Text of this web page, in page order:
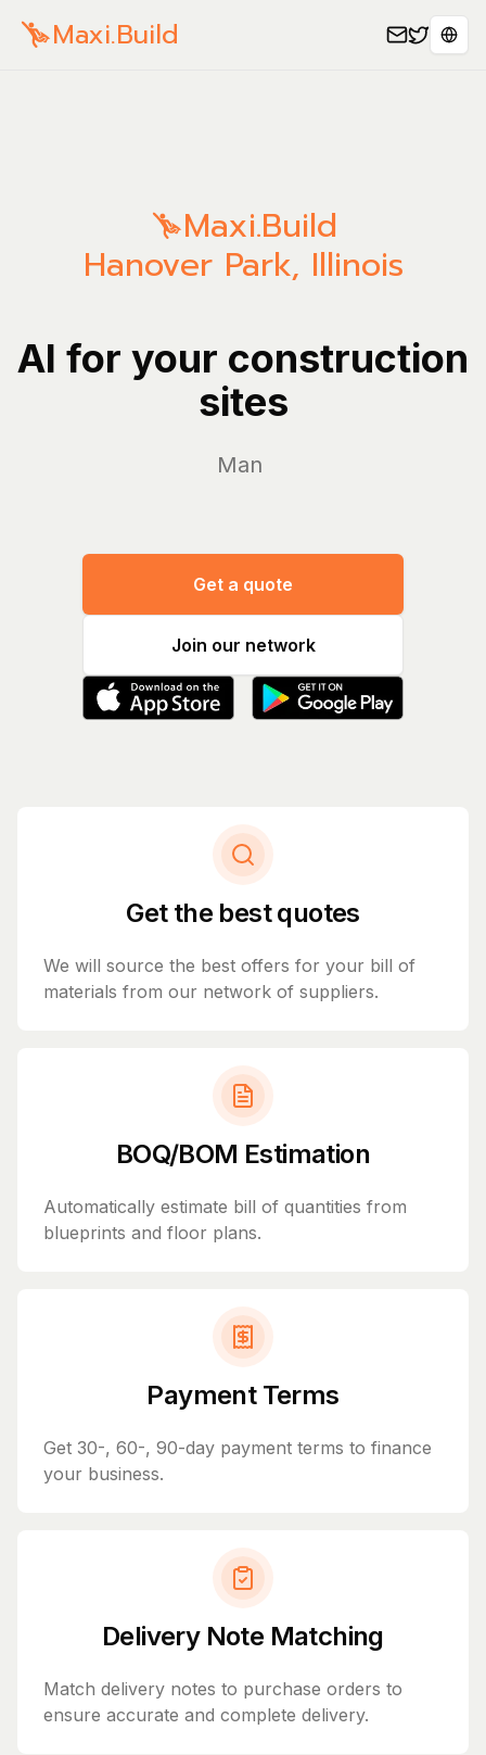
Maxi.Build
Maxi.Build
Hanover Park, Illinois
AI for your construction
sites
Manage you
Get a quote
Join our network
Get the best quotes
We will source the best offers for your bill of
materials from our network of suppliers.
BOQ/BOM Estimation
Automatically estimate bill of quantities from
blueprints and floor plans.
Payment Terms
Get 30-, 60-, 90-day payment terms to finance
your business.
Delivery Note Matching
Match delivery notes to purchase orders to
ensure accurate and complete delivery.